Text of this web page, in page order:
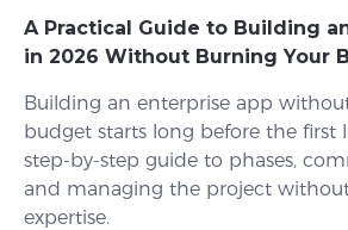
A Practical Guide to Building
in 2026 Without Burning Your
Building an enterprise app
budget starts long before the first
step-by-step guide to phases,
and managing the project
expertise.